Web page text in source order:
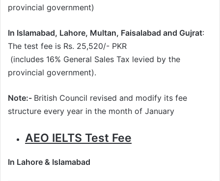
provincial government)
In Islamabad, Lahore, Multan, Faisalabad and Gujrat:
The test fee is Rs. 25,520/- PKR
(includes 16% General Sales Tax levied by the
provincial government).
Note:- British Council revised and modify its fee
structure every year in the month of January
AEO IELTS Test Fee
In Lahore & Islamabad